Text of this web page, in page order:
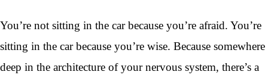
You’re not sitting in the car because you’re afraid. You’re
sitting in the car because you’re wise. Because somewhere
deep in the architecture of your nervous system, there’s a